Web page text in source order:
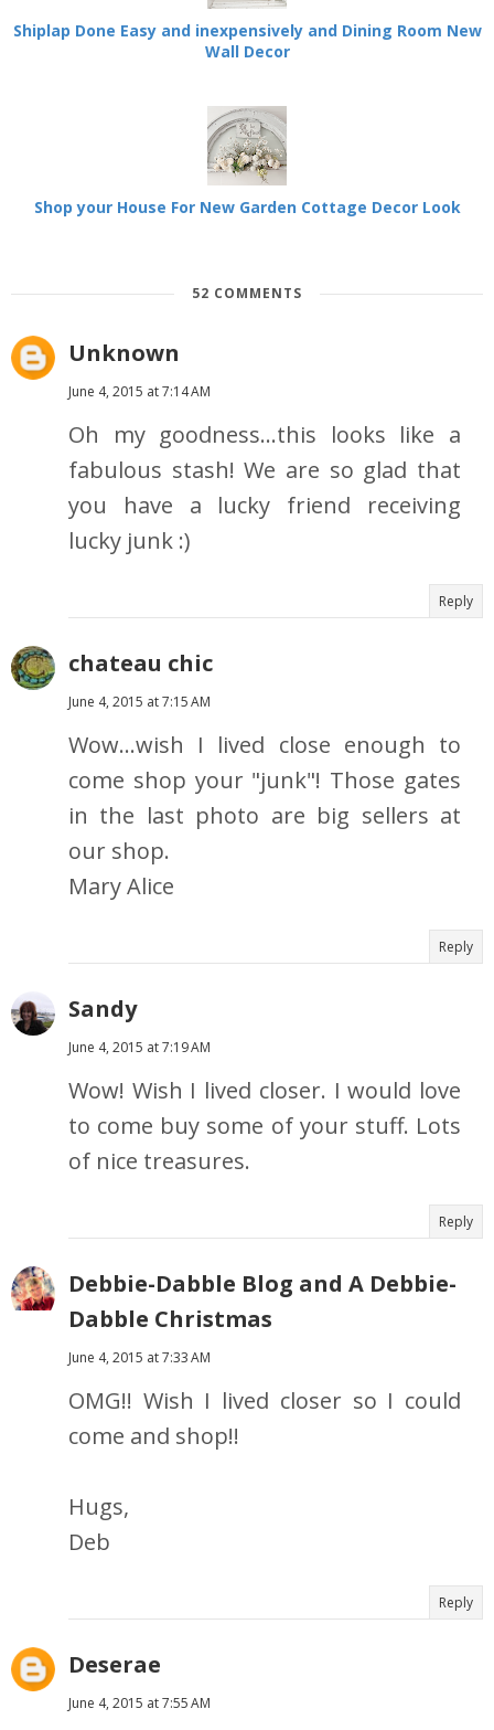
Shiplap Done Easy and inexpensively and Dining Room New
Wall Decor
Shop your House For New Garden Cottage Decor Look
52 COMMENTS
Unknown
June 4, 2015 at 7:14 AM
Oh my goodness...this looks like a
fabulous stash! We are so glad that
you have a lucky friend receiving
lucky junk :)
Reply
chateau chic
June 4, 2015 at 7:15 AM
Wow...wish I lived close enough to
come shop your "junk"! Those gates
in the last photo are big sellers at
our shop.
Mary Alice
Reply
Sandy
June 4, 2015 at 7:19 AM
Wow! Wish I lived closer. I would love
to come buy some of your stuff. Lots
of nice treasures.
Reply
Debbie-Dabble Blog and A Debbie-
Dabble Christmas
June 4, 2015 at 7:33 AM
OMG!! Wish I lived closer so I could
come and shop!!
Hugs,
Deb
Reply
Deserae
June 4, 2015 at 7:55 AM